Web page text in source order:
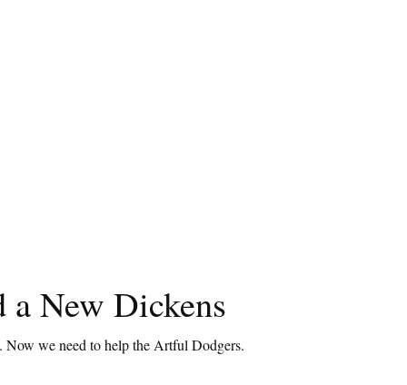
a New Dickens
Now we need to help the Artful Dodgers.